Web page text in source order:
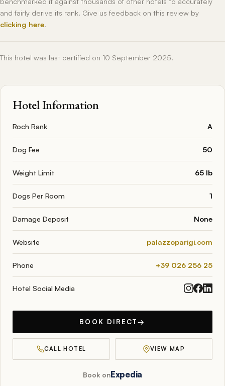
and fairly derive its rank. Give us feedback on this review by
clicking here.
This hotel was last certified on 10 September 2025.
Hotel Information
Roch Rank A
Dog Fee 50
Weight Limit 65 lb
Dogs Per Room 1
Damage Deposit None
Website palazzoparigi.com
Phone +39 026 256 25
Hotel Social Media
BOOK DIRECT→
CALL HOTEL VIEW MAP
Book onExpedia